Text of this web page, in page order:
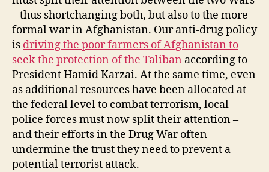
– thus shortchanging both, but also to the more
formal war in Afghanistan. Our anti-drug policy
is driving the poor farmers of Afghanistan to
seek the protection of the Taliban according to
President Hamid Karzai. At the same time, even
as additional resources have been allocated at
the federal level to combat terrorism, local
police forces must now split their attention –
and their efforts in the Drug War often
undermine the trust they need to prevent a
potential terrorist attack.